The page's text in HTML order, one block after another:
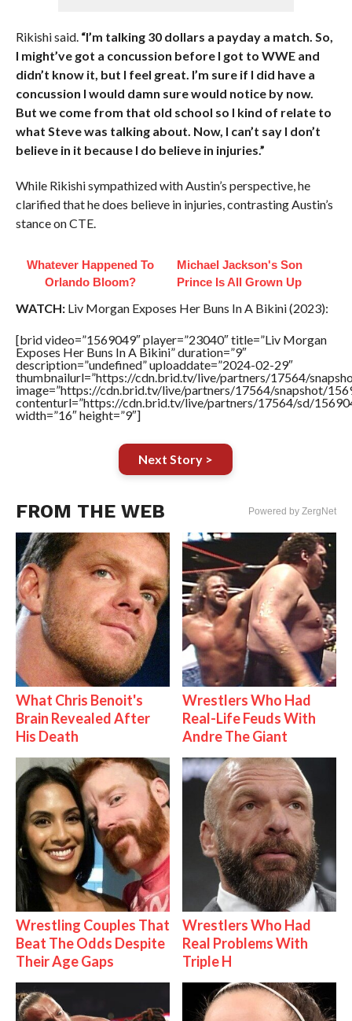
Rikishi said.“I’m talking 30 dollars a payday a match. So,
I might’ve got a concussion before I got to WWE and
didn’t know it, but I feel great. I’m sure if I did have a
concussion I would damn sure would notice by now.
But we come from that old school so I kind of relate to
what Steve was talking about. Now, I can’t say I don’t
believe in it because I do believe in injuries.”
While Rikishi sympathized with Austin’s perspective, he
clarified that he does believe in injuries, contrasting Austin’s
stance on CTE.
Whatever Happened To
Orlando Bloom?
Michael Jackson's Son
Prince Is All Grown Up
WATCH:Liv Morgan Exposes Her Buns In A Bikini (2023):
[brid video=”1569049″ player=”23040″ title=”Liv Morgan
Exposes Her Buns In A Bikini” duration=”9″
description=”undefined” uploaddate=”2024-02-29″
thumbnailurl=”https://cdn.brid.tv/live/partners/17564/
image=”https://cdn.brid.tv/live/partners/17564/snapshot/
contenturl=”https://cdn.brid.tv/live/partners/17564/sd/
width=”16″ height=”9″]
Next Story >
FROM THE WEB Powered by ZergNet
What Chris Benoit's
Brain Revealed After
His Death
Wrestlers Who Had
Real-Life Feuds With
Andre The Giant
Wrestling Couples That
Beat The Odds Despite
Their Age Gaps
Wrestlers Who Had
Real Problems With
Triple H